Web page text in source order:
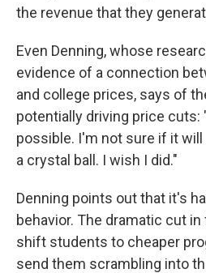
the revenue that they
Even Denning, whose
evidence of a connection
and college prices, says of
potentially driving price cuts:
possible. I'm not sure if it will
a crystal ball. I wish I did."
Denning points out that it's
behavior. The dramatic cut
shift students to cheaper
send them scrambling into